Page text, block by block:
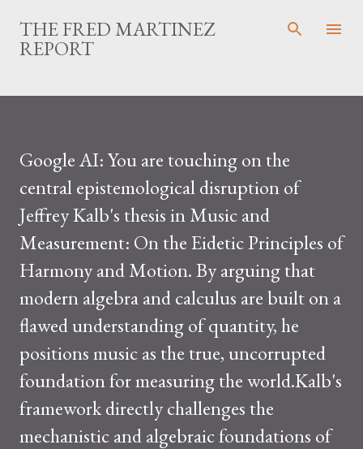
Skip to main content
THE FRED MARTINEZ
REPORT
Google AI: You are touching on the
central epistemological disruption of
Jeffrey Kalb's thesis in Music and
Measurement: On the Eidetic Principles of
Harmony and Motion. By arguing that
modern algebra and calculus are built on a
flawed understanding of quantity, he
positions music as the true, uncorrupted
foundation for measuring the world.Kalb's
framework directly challenges the
mechanistic and algebraic foundations of